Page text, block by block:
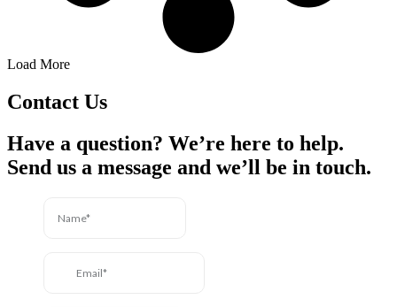
Load More
Contact Us
Have a question? We’re here to help.
Send us a message and we’ll be in touch.